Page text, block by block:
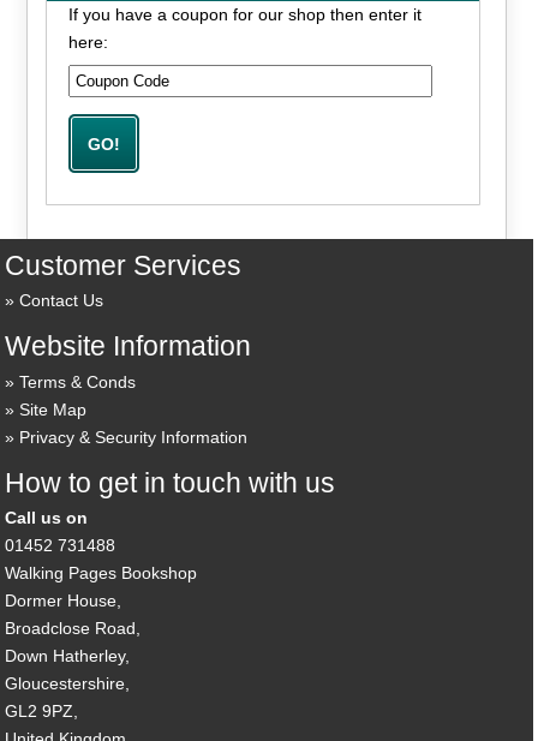
If you have a coupon for our shop then enter it
here:
Customer Services
Contact Us
Website Information
Terms & Conds
Site Map
Privacy & Security Information
How to get in touch with us
Call us on
01452 731488
Walking Pages Bookshop
Dormer House,
Broadclose Road,
Down Hatherley,
Gloucestershire,
GL2 9PZ,